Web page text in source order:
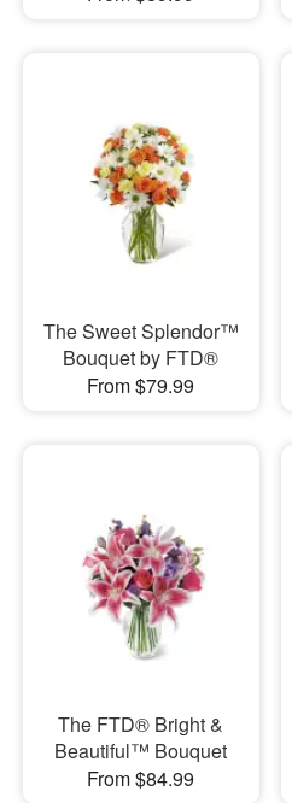
The Sweet Splendor™
Bouquet by FTD®
From $79.99
The FTD® Bright &
Beautiful™ Bouquet
From $84.99